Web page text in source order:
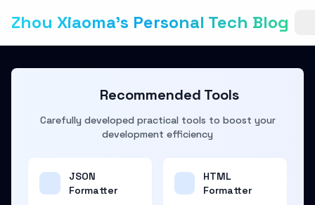
Zhou Xiaoma's Personal Tech Blog
Recommended Tools
Carefully developed practical tools to boost your
development efficiency
JSON
Formatter
HTML
Formatter